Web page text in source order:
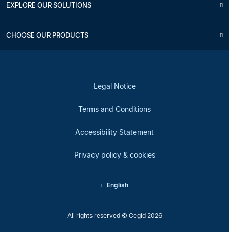
EXPLORE OUR SOLUTIONS
CHOOSE OUR PRODUCTS
All rights reserved © Cegid 2026
Legal Notice
Terms and Conditions
Accessibility Statement
Privacy policy & cookies
English